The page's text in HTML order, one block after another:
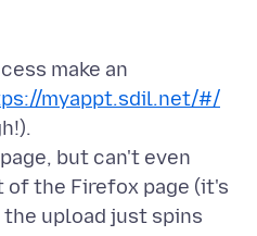
make an
myappt.sdil.net/#/
but can't even
the Firefox page (it's
upload just spins